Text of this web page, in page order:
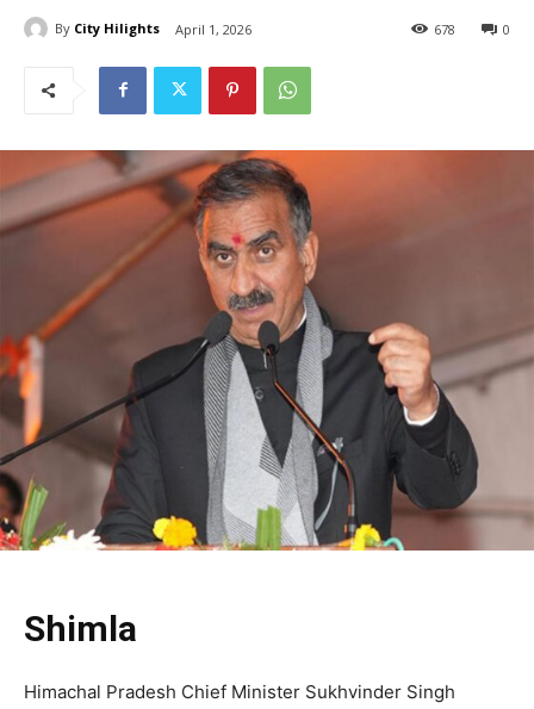
By City Hilights April 1, 2026 0
678
Shimla
Himachal Pradesh Chief Minister Sukhvinder Singh